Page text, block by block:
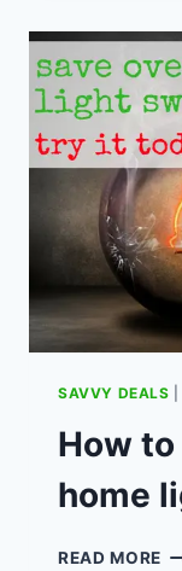
A
SAVVY DEALS
How
home
READ MORE